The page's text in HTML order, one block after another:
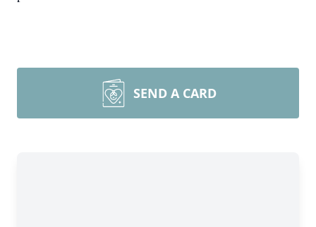
SEND A CARD